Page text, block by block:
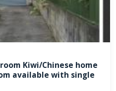
Kiwi/Chinese home
available with single